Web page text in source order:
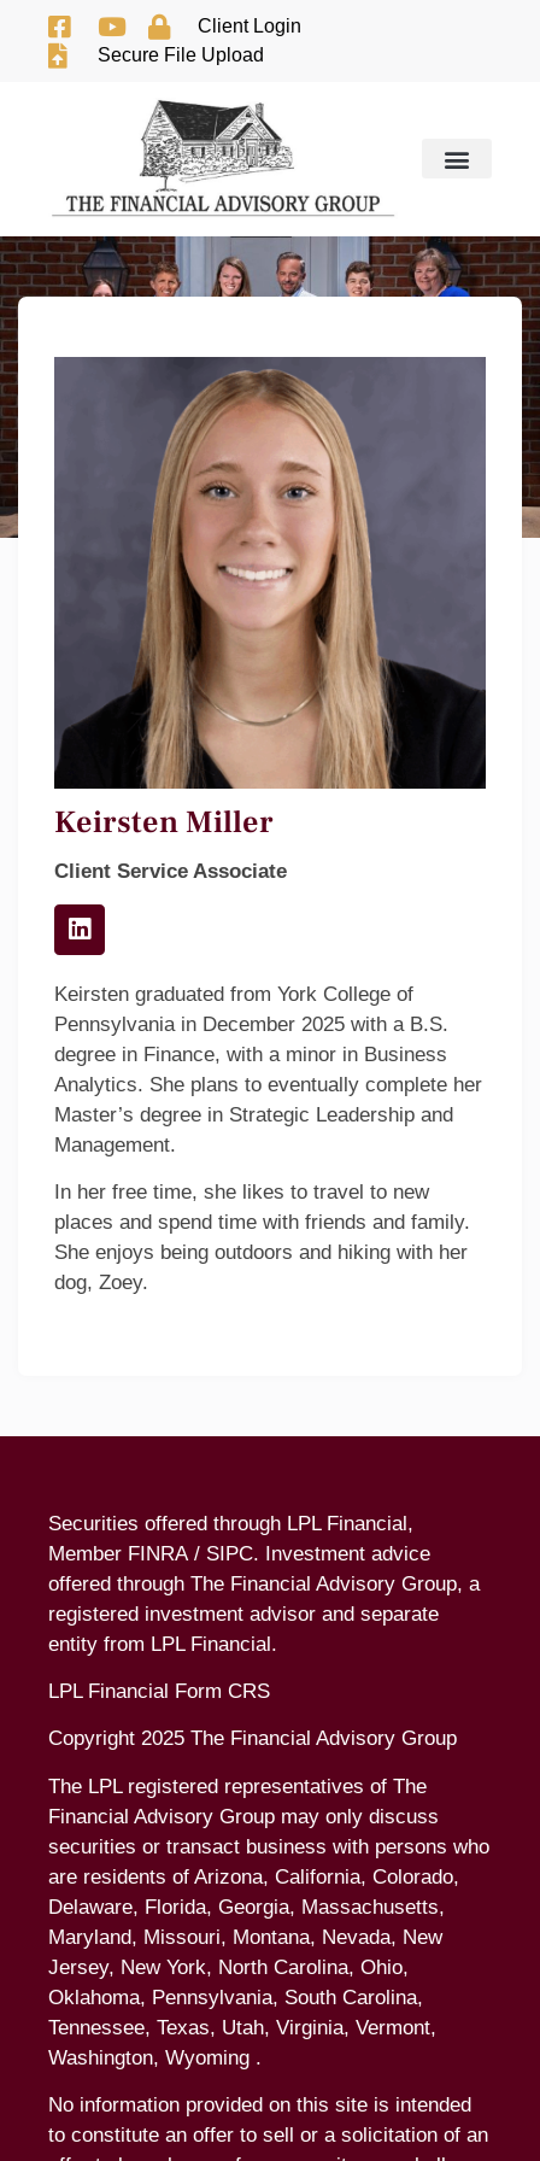
Client Login
Secure File Upload
Keirsten Miller
Client Service Associate
Keirsten graduated from York College of
Pennsylvania in December 2025 with a B.S.
degree in Finance, with a minor in Business
Analytics. She plans to eventually complete her
Master’s degree in Strategic Leadership and
Management.
In her free time, she likes to travel to new
places and spend time with friends and family.
She enjoys being outdoors and hiking with her
dog, Zoey.
Securities offered through LPL Financial,
Member FINRA / SIPC. Investment advice
offered through The Financial Advisory Group, a
registered investment advisor and separate
entity from LPL Financial.
LPL Financial Form CRS
Copyright 2025 The Financial Advisory Group
The LPL registered representatives of The
Financial Advisory Group may only discuss
securities or transact business with persons who
are residents of Arizona, California, Colorado,
Delaware, Florida, Georgia, Massachusetts,
Maryland, Missouri, Montana, Nevada, New
Jersey, New York, North Carolina, Ohio,
Oklahoma, Pennsylvania, South Carolina,
Tennessee, Texas, Utah, Virginia, Vermont,
Washington, Wyoming .
No information provided on this site is intended
to constitute an offer to sell or a solicitation of an